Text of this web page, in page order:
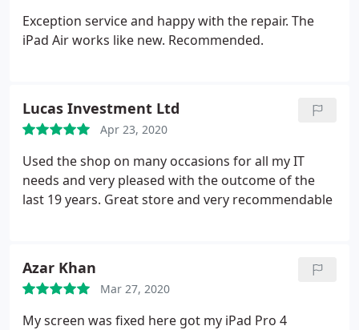
Exception service and happy with the repair. The
iPad Air works like new. Recommended.
Lucas Investment Ltd
Apr 23, 2020
Used the shop on many occasions for all my IT
needs and very pleased with the outcome of the
last 19 years. Great store and very recommendable
Azar Khan
Mar 27, 2020
My screen was fixed here got my iPad Pro 4